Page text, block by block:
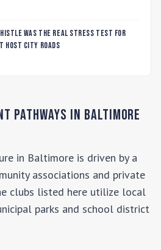
was the real stress test for
host city roads
Pathways in Baltimore
in Baltimore is driven by a
associations and private
clubs listed here utilize local
parks and school district